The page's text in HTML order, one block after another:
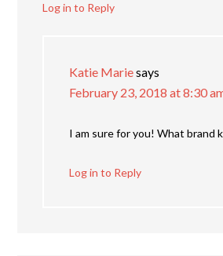
Log in to Reply
Katie Mariesays
February 23, 2018 at 8:30
I am sure for you! What brand
Log in to Reply